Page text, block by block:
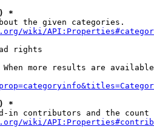
*
the given categories.
wiki/
rights
more results are
*
in contributors and the
wiki/